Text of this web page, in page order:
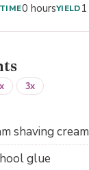
0 hoursYIELD1
3x
shaving cream
glue